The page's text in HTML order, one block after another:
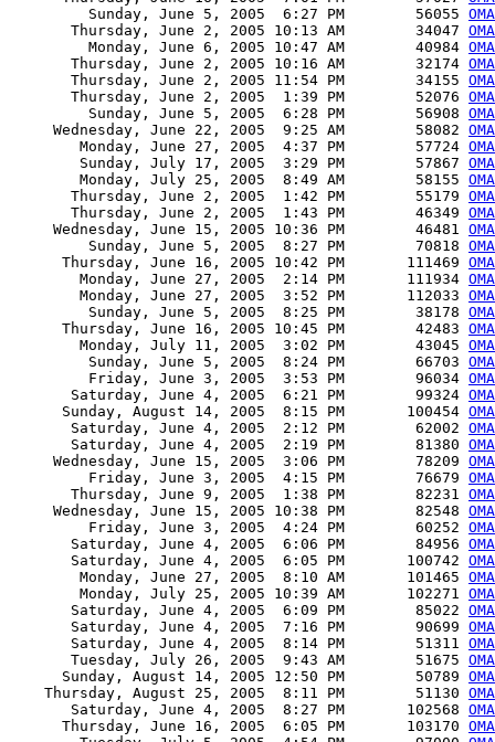
         Sunday, June 5, 2005  6:27 PM        56055
       Thursday, June 2, 2005 10:13 AM        34047
         Monday, June 6, 2005 10:47 AM        40984
       Thursday, June 2, 2005 10:16 AM        32174
       Thursday, June 2, 2005 11:54 PM        34155
       Thursday, June 2, 2005  1:39 PM        52076
         Sunday, June 5, 2005  6:28 PM        56908
     Wednesday, June 22, 2005  9:25 AM        58082
        Monday, June 27, 2005  4:37 PM        57724
        Sunday, July 17, 2005  3:29 PM        57867
        Monday, July 25, 2005  8:49 AM        58155
       Thursday, June 2, 2005  1:42 PM        55179
       Thursday, June 2, 2005  1:43 PM        46349
     Wednesday, June 15, 2005 10:36 PM        46481
         Sunday, June 5, 2005  8:27 PM        70818
      Thursday, June 16, 2005 10:42 PM       111469
        Monday, June 27, 2005  2:14 PM       111934
        Monday, June 27, 2005  3:52 PM       112033
         Sunday, June 5, 2005  8:25 PM        38178
      Thursday, June 16, 2005 10:45 PM        42483
        Monday, July 11, 2005  3:02 PM        43045
         Sunday, June 5, 2005  8:24 PM        66703
         Friday, June 3, 2005  3:53 PM        96034
       Saturday, June 4, 2005  6:21 PM        99324
      Sunday, August 14, 2005  8:15 PM       100454
       Saturday, June 4, 2005  2:12 PM        62002
       Saturday, June 4, 2005  2:19 PM        81380
     Wednesday, June 15, 2005  3:06 PM        78209
         Friday, June 3, 2005  4:15 PM        76679
       Thursday, June 9, 2005  1:38 PM        82231
     Wednesday, June 15, 2005 10:38 PM        82548
         Friday, June 3, 2005  4:24 PM        60252
       Saturday, June 4, 2005  6:06 PM        84956
       Saturday, June 4, 2005  6:05 PM       100742
        Monday, June 27, 2005  8:10 AM       101465
        Monday, July 25, 2005 10:39 AM       102271
       Saturday, June 4, 2005  6:09 PM        85022
       Saturday, June 4, 2005  7:16 PM        90699
       Saturday, June 4, 2005  8:14 PM        51311
       Tuesday, July 26, 2005  9:43 AM        51675
      Sunday, August 14, 2005 12:50 PM        50789
    Thursday, August 25, 2005  8:11 PM        51130
       Saturday, June 4, 2005  8:27 PM       102568
      Thursday, June 16, 2005  6:05 PM       103170